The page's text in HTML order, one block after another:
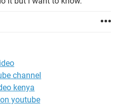
channel
kenya
youtube